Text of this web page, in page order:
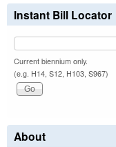
Instant Bill Locator
Current biennium only.
(e.g. H14, S12, H103, S967)
About